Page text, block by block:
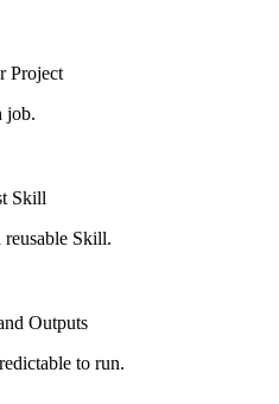
Project
job.
Skill
reusable Skill.
Outputs
to run.